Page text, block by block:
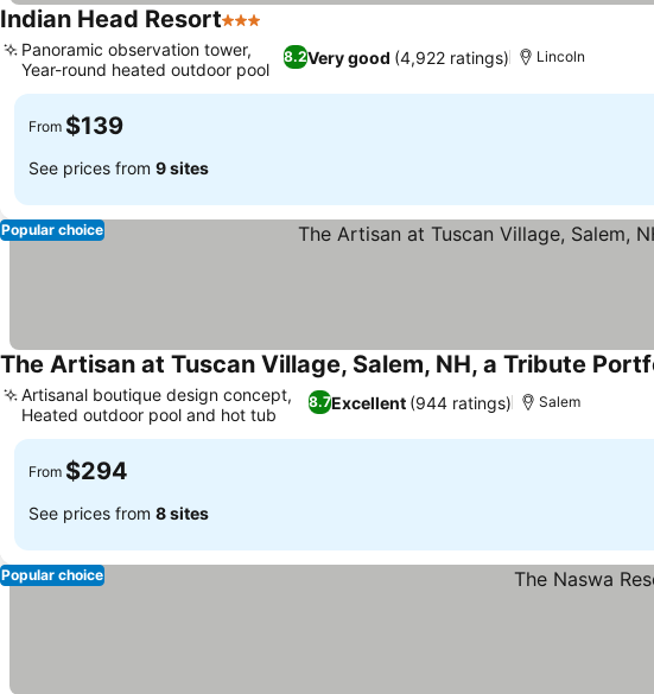
Indian Head Resort3 Stars
8.2Very good (4,922 ratings)
Panoramic observation tower,
Year-round heated outdoor pool
Lincoln
From $139
See prices from 9 sites
Popular choice
The Artisan at Tuscan Village, Salem, NH, a Tribute
8.7Excellent (944 ratings)
Artisanal boutique design concept,
Heated outdoor pool and hot tub
Salem
From $294
See prices from 8 sites
Popular choice